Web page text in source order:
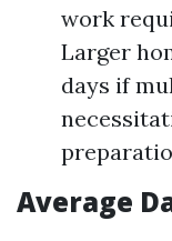
work
Larger
days if
Average